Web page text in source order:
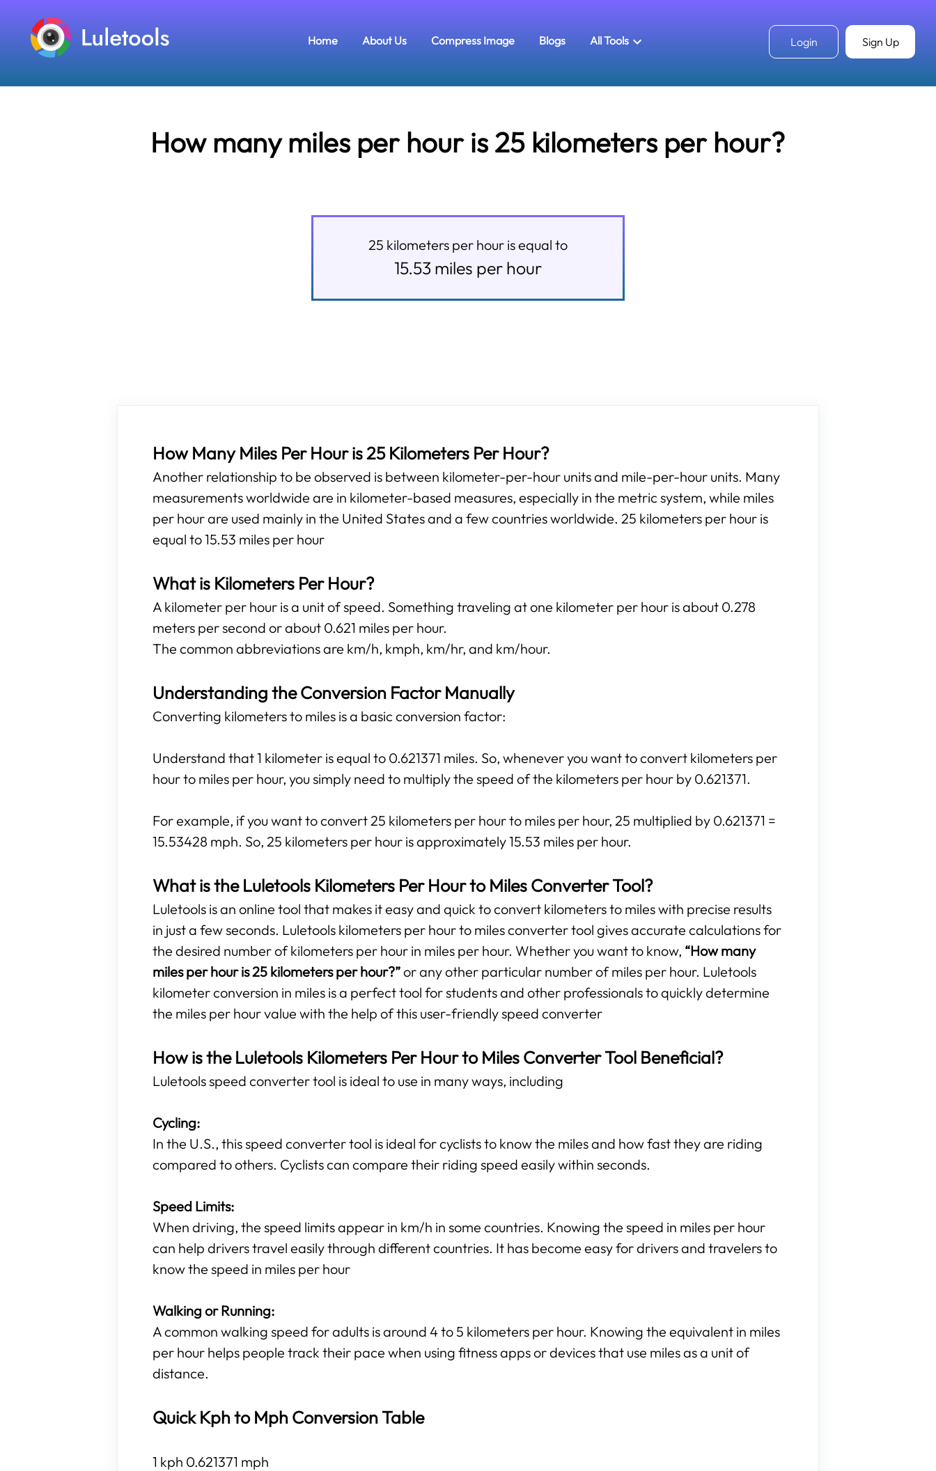
Home About Us Compress Image Blogs All Tools Login Sign Up
How many miles per hour is 25 kilometers per hour?
25 kilometers per hour is equal to
15.53 miles per hour
How Many Miles Per Hour is 25 Kilometers Per Hour?
Another relationship to be observed is between kilometer-per-hour units and mile-per-hour units. Many
measurements worldwide are in kilometer-based measures, especially in the metric system, while miles
per hour are used mainly in the United States and a few countries worldwide. 25 kilometers per hour is
equal to 15.53 miles per hour
What is Kilometers Per Hour?
A kilometer per hour is a unit of speed. Something traveling at one kilometer per hour is about 0.278
meters per second or about 0.621 miles per hour.
The common abbreviations are km/h, kmph, km/hr, and km/hour.
Understanding the Conversion Factor Manually
Converting kilometers to miles is a basic conversion factor:
Understand that 1 kilometer is equal to 0.621371 miles. So, whenever you want to convert kilometers per
hour to miles per hour, you simply need to multiply the speed of the kilometers per hour by 0.621371.
For example, if you want to convert 25 kilometers per hour to miles per hour, 25 multiplied by 0.621371 =
15.53428 mph. So, 25 kilometers per hour is approximately 15.53 miles per hour.
What is the Luletools Kilometers Per Hour to Miles Converter Tool?
Luletools is an online tool that makes it easy and quick to convert kilometers to miles with precise results
in just a few seconds. Luletools kilometers per hour to miles converter tool gives accurate calculations for
the desired number of kilometers per hour in miles per hour. Whether you want to know, “How many
miles per hour is 25 kilometers per hour?”or any other particular number of miles per hour. Luletools
kilometer conversion in miles is a perfect tool for students and other professionals to quickly determine
the miles per hour value with the help of this user-friendly speed converter
How is the Luletools Kilometers Per Hour to Miles Converter Tool Beneficial?
Luletools speed converter tool is ideal to use in many ways, including
Cycling:
In the U.S., this speed converter tool is ideal for cyclists to know the miles and how fast they are riding
compared to others. Cyclists can compare their riding speed easily within seconds.
Speed Limits:
When driving, the speed limits appear in km/h in some countries. Knowing the speed in miles per hour
can help drivers travel easily through different countries. It has become easy for drivers and travelers to
know the speed in miles per hour
Walking or Running:
A common walking speed for adults is around 4 to 5 kilometers per hour. Knowing the equivalent in miles
per hour helps people track their pace when using fitness apps or devices that use miles as a unit of
distance.
Quick Kph to Mph Conversion Table
1 kph 0.621371 mph